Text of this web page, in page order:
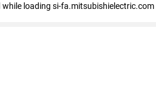
while loading si-fa.mitsubishielectric.com